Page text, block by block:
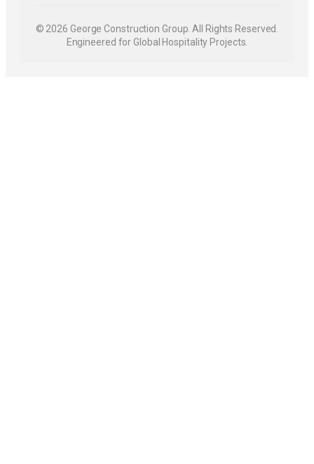
© 2026 George Construction Group. All Rights Reserved.
Engineered for Global Hospitality Projects.